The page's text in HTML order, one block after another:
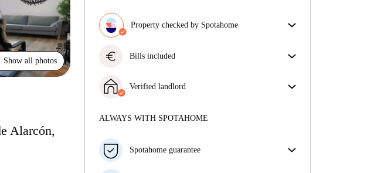
Show all photos
Alarcón,
Property checked by Spotahome
get exactly what you see in the listing.
euro Bills included
rent and utilities for a hassle-free renting experience.
Verified landlord
More about this landlord
ALWAYS WITH SPOTAHOME
Spotahome guarantee